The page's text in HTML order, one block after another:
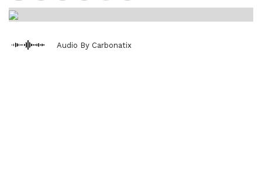
Audio By Carbonatix